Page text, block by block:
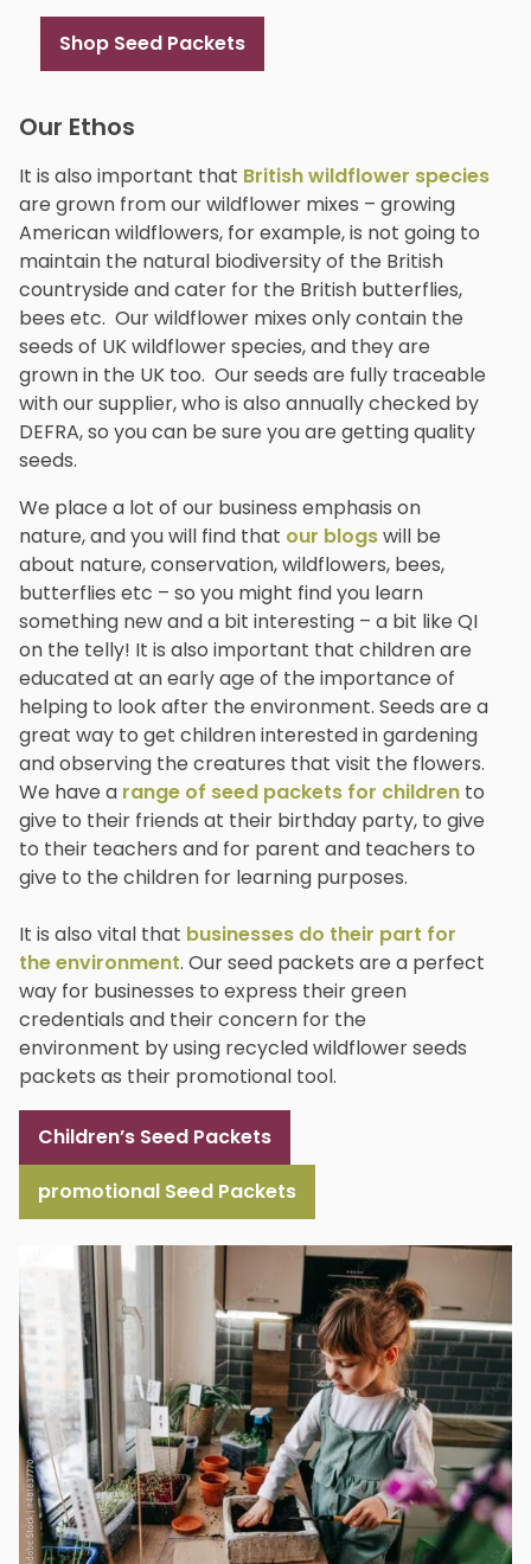
Shop Seed Packets
Our Ethos
It is also important that British wildflower species
are grown from our wildflower mixes – growing
American wildflowers, for example, is not going to
maintain the natural biodiversity of the British
countryside and cater for the British butterflies,
bees etc. Our wildflower mixes only contain the
seeds of UK wildflower species, and they are
grown in the UK too. Our seeds are fully traceable
with our supplier, who is also annually checked by
DEFRA, so you can be sure you are getting quality
seeds.
We place a lot of our business emphasis on
nature, and you will find that our blogswill be
about nature, conservation, wildflowers, bees,
butterflies etc – so you might find you learn
something new and a bit interesting – a bit like QI
on the telly! It is also important that children are
educated at an early age of the importance of
helping to look after the environment. Seeds are a
great way to get children interested in gardening
and observing the creatures that visit the flowers.
We have a range of seed packets for children to
give to their friends at their birthday party, to give
to their teachers and for parent and teachers to
give to the children for learning purposes.
It is also vital that businesses do their part for
the environment. Our seed packets are a perfect
way for businesses to express their green
credentials and their concern for the
environment by using recycled wildflower seeds
packets as their promotional tool.
Children’s Seed Packets
promotional Seed Packets